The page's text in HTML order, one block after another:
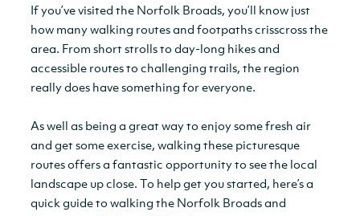
If you’ve visited the Norfolk Broads, you’ll know just
how many walking routes and footpaths crisscross the
area. From short strolls to day-long hikes and
accessible routes to challenging trails, the region
really does have something for everyone.
As well as being a great way to enjoy some fresh air
and get some exercise, walking these picturesque
routes offers a fantastic opportunity to see the local
landscape up close. To help get you started, here’s a
quick guide to walking the Norfolk Broads and